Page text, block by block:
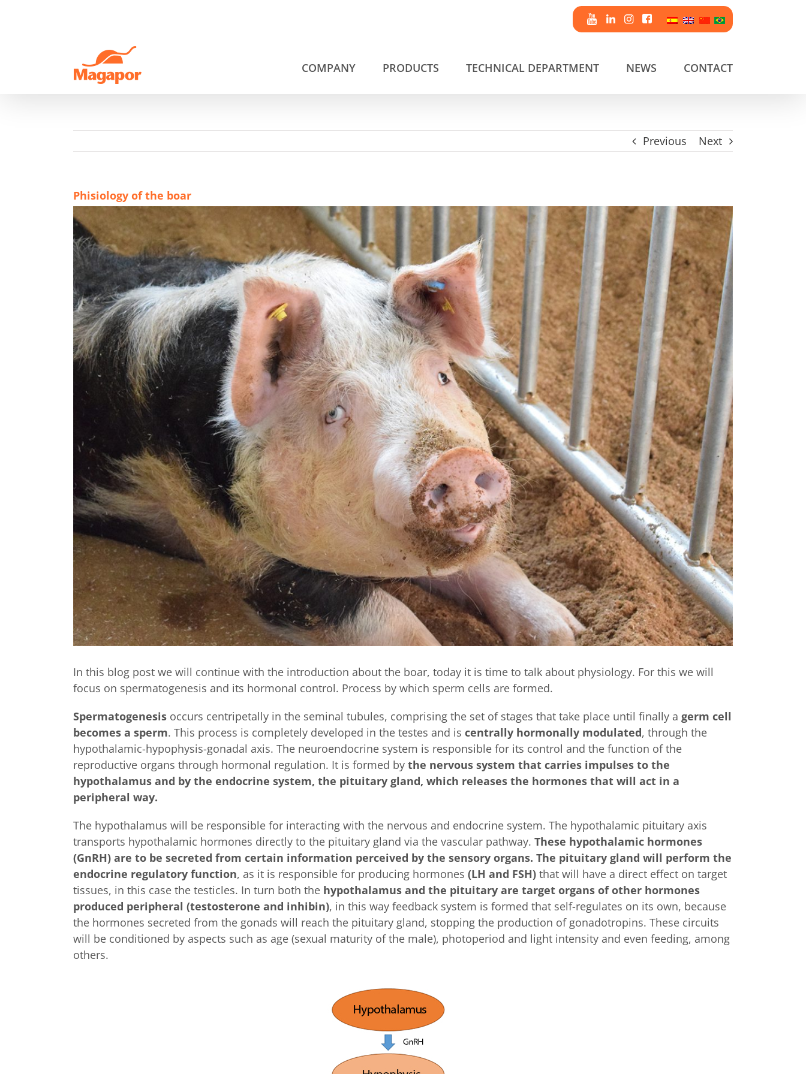
COMPANY
PRODUCTS TECHNICAL DEPARTMENT NEWS CONTACT
Previous Next
Phisiology of the boar
In this blog post we will continue with the introduction about the boar, today it is time to talk about physiology. For this we will
focus on spermatogenesis and its hormonal control. Process by which sperm cells are formed.
Spermatogenesis occurs centripetally in the seminal tubules, comprising the set of stages that take place until finally a germ cell
becomes a sperm. This process is completely developed in the testes and is centrally hormonally modulated, through the
hypothalamic-hypophysis-gonadal axis. The neuroendocrine system is responsible for its control and the function of the
reproductive organs through hormonal regulation. It is formed by the nervous system that carries impulses to the
hypothalamus and by the endocrine system, the pituitary gland, which releases the hormones that will act in a
peripheral way.
The hypothalamus will be responsible for interacting with the nervous and endocrine system. The hypothalamic pituitary axis
transports hypothalamic hormones directly to the pituitary gland via the vascular pathway. These hypothalamic hormones
(GnRH) are to be secreted from certain information perceived by the sensory organs. The pituitary gland will perform the
endocrine regulatory function, as it is responsible for producing hormones (LH and FSH) that will have a direct effect on target
tissues, in this case the testicles. In turn both the hypothalamus and the pituitary are target organs of other hormones
produced peripheral (testosterone and inhibin), in this way feedback system is formed that self-regulates on its own, because
the hormones secreted from the gonads will reach the pituitary gland, stopping the production of gonadotropins. These circuits
will be conditioned by aspects such as age (sexual maturity of the male), photoperiod and light intensity and even feeding, among
others.